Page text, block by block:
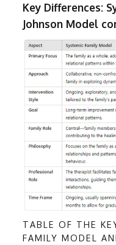
Key Differences:
Johnson Model
TABLE OF THE
FAMILY MODEL